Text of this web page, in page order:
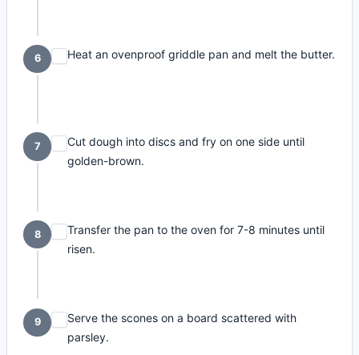
6 Heat an ovenproof griddle pan and melt the butter.
7
Cut dough into discs and fry on one side until
golden-brown.
8
Transfer the pan to the oven for 7-8 minutes until
risen.
9
Serve the scones on a board scattered with
parsley.